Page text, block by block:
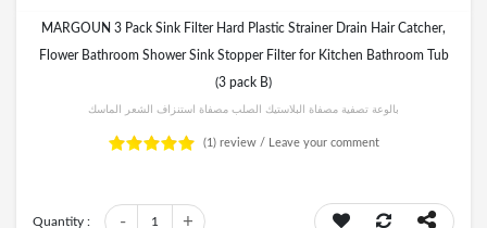
MARGOUN 3 Pack Sink Filter Hard Plastic Strainer Drain Hair Catcher,
Flower Bathroom Shower Sink Stopper Filter for Kitchen Bathroom Tub
(3 pack B)
بالوعة تصفية مصفاة البلاستيك الصلب مصفاة استنزاف الشعر الماسك
(1) review / Leave your comment
Quantity : +
1
-